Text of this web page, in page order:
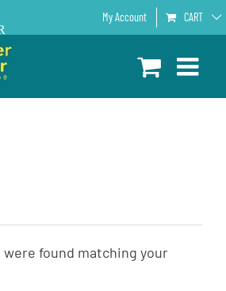
My Account CART
found matching your